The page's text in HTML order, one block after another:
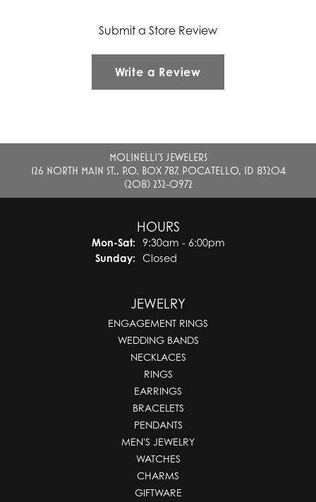
Submit a Store Review
Write a Review
MOLINELLI'S JEWELERS
126 NORTH MAIN ST., P.O. BOX 787, POCATELLO, ID 83204
(208) 232-0972
HOURS
Mon-Sat:Monday - Saturday:
9:30am - 6:00pm
Sunday:
Closed
JEWELRY
ENGAGEMENT RINGS
WEDDING BANDS
NECKLACES
RINGS
EARRINGS
BRACELETS
PENDANTS
MEN'S JEWELRY
WATCHES
CHARMS
GIFTWARE